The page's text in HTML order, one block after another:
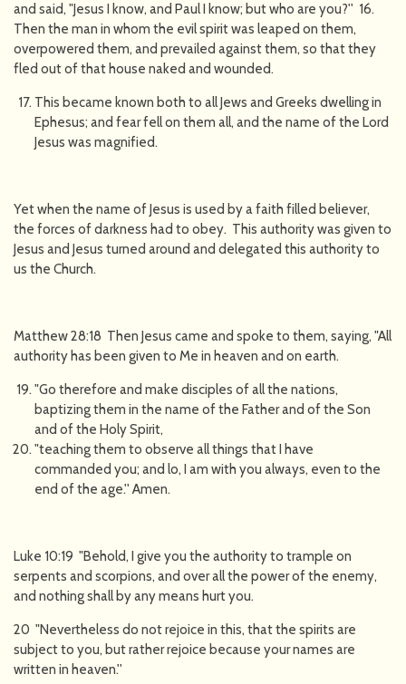
and said, "Jesus I know, and Paul I know; but who are you?'' 16.
Then the man in whom the evil spirit was leaped on them,
overpowered them, and prevailed against them, so that they
fled out of that house naked and wounded.
This became known both to all Jews and Greeks dwelling in
Ephesus; and fear fell on them all, and the name of the Lord
Jesus was magnified.
Yet when the name of Jesus is used by a faith filled believer,
the forces of darkness had to obey. This authority was given to
Jesus and Jesus turned around and delegated this authority to
us the Church.
Matthew 28:18 Then Jesus came and spoke to them, saying, "All
authority has been given to Me in heaven and on earth.
"Go therefore and make disciples of all the nations,
baptizing them in the name of the Father and of the Son
and of the Holy Spirit,
"teaching them to observe all things that I have
commanded you; and lo, I am with you always, even to the
end of the age.'' Amen.
Luke 10:19 "Behold, I give you the authority to trample on
serpents and scorpions, and over all the power of the enemy,
and nothing shall by any means hurt you.
20 "Nevertheless do not rejoice in this, that the spirits are
subject to you, but rather rejoice because your names are
written in heaven.''